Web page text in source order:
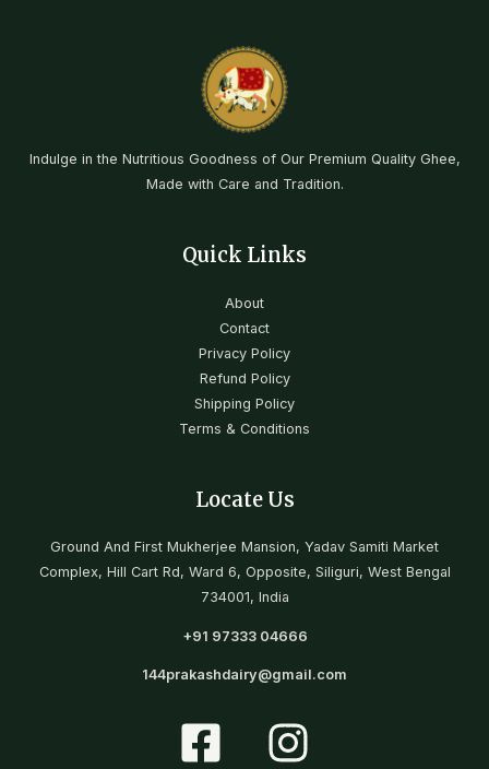
Indulge in the Nutritious Goodness of Our Premium Quality Ghee,
Made with Care and Tradition.
Quick Links
About
Contact
Privacy Policy
Refund Policy
Shipping Policy
Terms & Conditions
Locate Us
Ground And First Mukherjee Mansion, Yadav Samiti Market
Complex, Hill Cart Rd, Ward 6, Opposite, Siliguri, West Bengal
734001, India
+91 97333 04666
144prakashdairy@gmail.com